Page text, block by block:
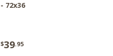
- 72x36
$39.95